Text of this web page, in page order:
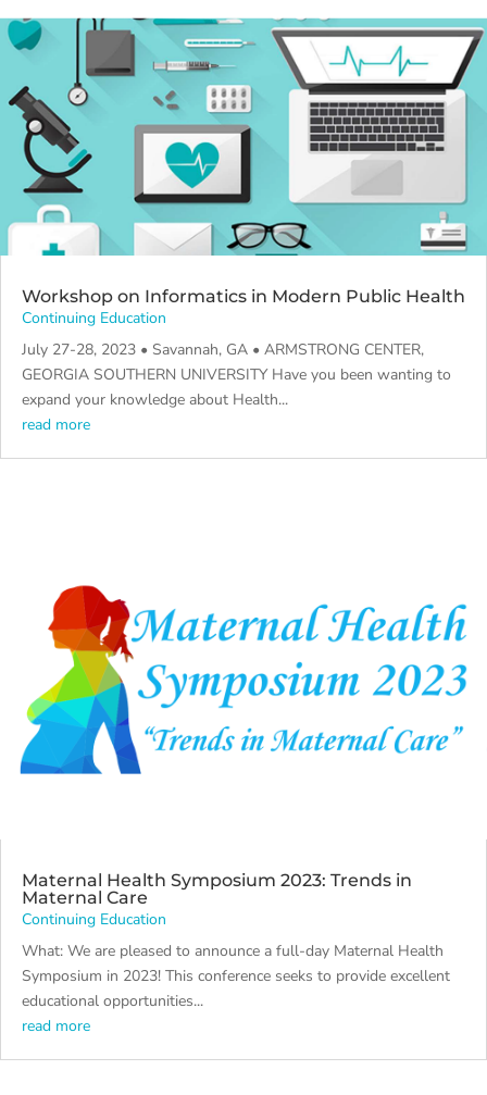
Workshop on Informatics in Modern Public Health
Continuing Education
July 27-28, 2023 • Savannah, GA • ARMSTRONG CENTER,
GEORGIA SOUTHERN UNIVERSITY Have you been wanting to
expand your knowledge about Health...
read more
Maternal Health Symposium 2023: Trends in
Maternal Care
Continuing Education
What: We are pleased to announce a full-day Maternal Health
Symposium in 2023! This conference seeks to provide excellent
educational opportunities...
read more